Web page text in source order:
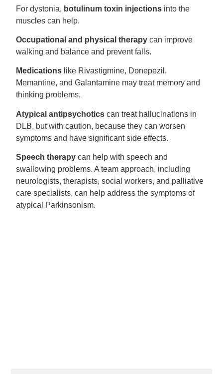
For dystonia, botulinum toxin injections into the
muscles can help.
Occupational and physical therapycan improve
walking and balance and prevent falls.
Medications like Rivastigmine, Donepezil,
Memantine, and Galantamine may treat memory and
thinking problems.
Atypical antipsychotics can treat hallucinations in
DLB, but with caution, because they can worsen
symptoms and have significant side effects.
Speech therapy can help with speech and
swallowing problems. A team approach, including
neurologists, therapists, social workers, and palliative
care specialists, can help address the symptoms of
atypical Parkinsonism.